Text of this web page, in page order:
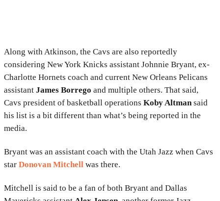
Along with Atkinson, the Cavs are also reportedly
considering New York Knicks assistant Johnnie Bryant, ex-
Charlotte Hornets coach and current New Orleans Pelicans
assistant James Borrego and multiple others. That said,
Cavs president of basketball operations Koby Altmansaid
his list is a bit different than what’s being reported in the
media.
Bryant was an assistant coach with the Utah Jazz when Cavs
star Donovan Mitchell was there.
Mitchell is said to be a fan of both Bryant and Dallas